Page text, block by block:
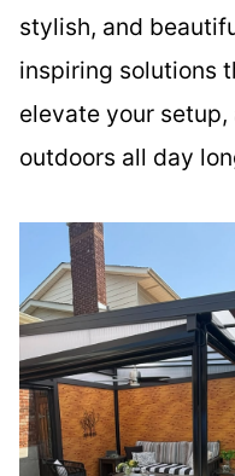
stylish, and
inspiring solutions
elevate your
outdoors all day